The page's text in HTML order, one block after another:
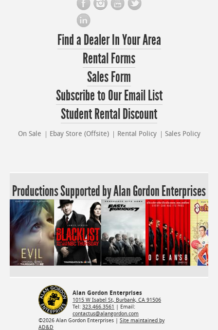
Find a Dealer In Your Area
Rental Forms
Sales Form
Subscribe to Our Email List
Student Rental Discount
On Sale Ebay Store (Offsite) Rental Policy Sales Policy
Productions Supported by Alan Gordon Enterprises
Alan Gordon Enterprises
1015 W Isabel St, Burbank, CA 91506
Tel: 323.466.3561
| Email:
contactus@alangordon.com
©2026 Alan Gordon Enterprises | Site maintained by
AD&D